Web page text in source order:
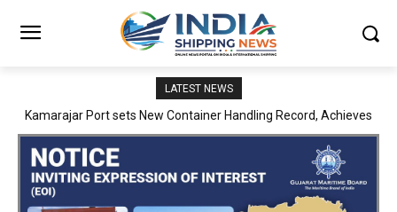
LATEST NEWS
SMP Kolkata–Cochin Shipyard Partnership Strengthens India’s